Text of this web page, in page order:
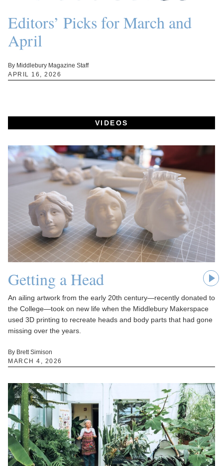
Editors’ Picks for March and
April
By Middlebury Magazine Staff
APRIL 16, 2026
VIDEOS
Getting a Head
An ailing artwork from the early 20th century—recently donated to
the College—took on new life when the Middlebury Makerspace
used 3D printing to recreate heads and body parts that had gone
missing over the years.
By Brett Simison
MARCH 4, 2026